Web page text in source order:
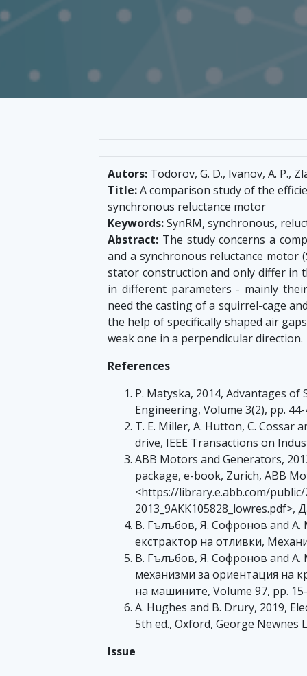
Autors: Todorov, G. D., Ivanov, A. P.,
Title:A comparison study of the
synchronous reluctance motor
Keywords:SynRM, synchronous,
Abstract: The study concerns a
and a synchronous reluctance motor
stator construction and only differ in
in different parameters - mainly
need the casting of a squirrel-cage
the help of specifically shaped air
weak one in a perpendicular direction.
References
P. Matyska, 2014, Advantages
Engineering, Volume 3(2), pp.
T. E. Miller, A. Hutton, C. Cossar
drive, IEEE Transactions on
ABB Motors and Generators,
package, e-book, Zurich, ABB
<https://library.e.abb.com/public/
2013_9AKK105828_lowres.pdf>,
В. Гълъбов, Я. Софронов and
екстрактор на отливки,
В. Гълъбов, Я. Софронов and
механизми за ориентация на
на машините, Volume 97, pp.
A. Hughes and B. Drury, 2019,
5th ed., Oxford, George Newnes
Issue